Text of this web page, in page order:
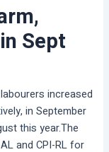
Sept
increased
in September
this year.The
and CPI-RL for